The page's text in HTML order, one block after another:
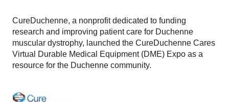
CureDuchenne, a nonprofit dedicated to funding
research and improving patient care for Duchenne
muscular dystrophy, launched the CureDuchenne Cares
Virtual Durable Medical Equipment (DME) Expo as a
resource for the Duchenne community.